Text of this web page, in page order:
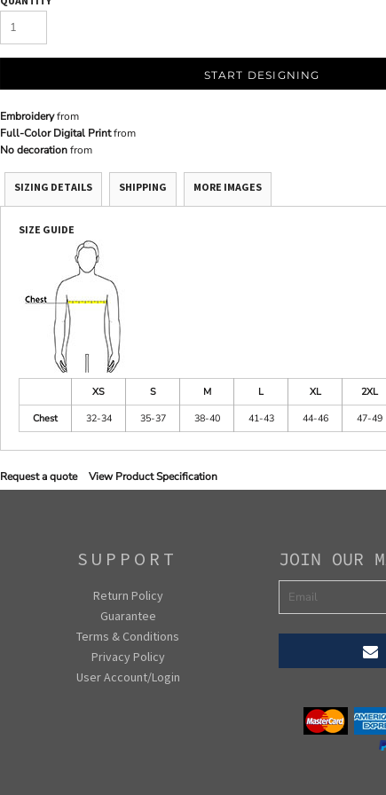
START DESIGNING
Embroideryfrom
Full-Color Digital Printfrom
No decorationfrom
SIZING DETAILS SHIPPING MORE IMAGES
SIZE GUIDE
XS S M L XL 2XL
Chest
32-34 35-37 38-40 41-43 44-46 47-49
Request a quote View Product Specification
SUPPORT
Return Policy
Guarantee
Terms & Conditions
Privacy Policy
User Account/Login
JOIN OUR